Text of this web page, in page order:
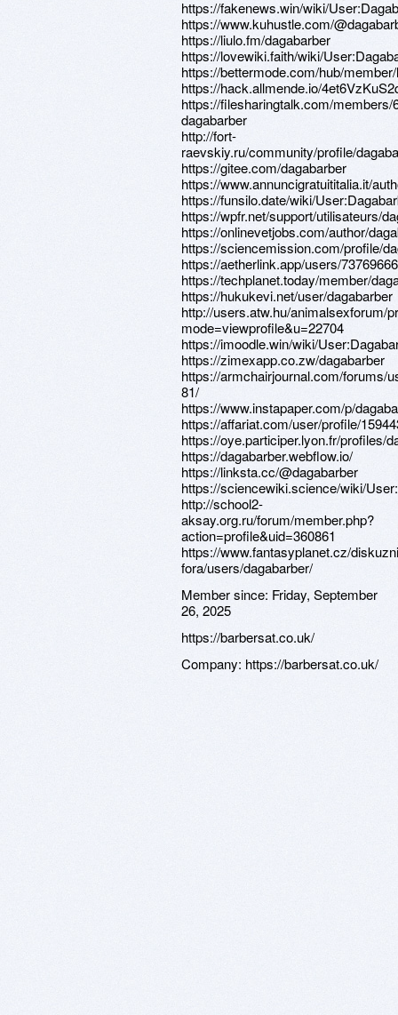
https://fakenews.win/wiki/
https://www.kuhustle.com/
https://liulo.fm/dagabarber
https://lovewiki.faith/wiki/
https://bettermode.com/hub/
https://hack.allmende.io/
https://filesharingtalk.com/members/
dagabarber
http://fort-
raevskiy.ru/community/profile/
https://gitee.com/dagabarber
https://www.annuncigratuititalia.it/
https://funsilo.date/wiki/
https://wpfr.net/support/utilisateurs/
https://onlinevetjobs.com/author/
https://sciencemission.com/profile/
https://aetherlink.app/users/
https://techplanet.today/member/
https://hukukevi.net/user/dagabarber
http://users.atw.hu/animalsexforum/
mode=viewprofile&u=22704
https://imoodle.win/wiki/
https://zimexapp.co.zw/dagabarber
https://armchairjournal.com/forums/
81/
https://www.instapaper.com/p/
https://affariat.com/user/profile/
https://oye.participer.lyon.fr/profiles/
https://dagabarber.webflow.io/
https://linksta.cc/@dagabarber
https://sciencewiki.science/wiki/
http://school2-
aksay.org.ru/forum/member.php?
action=profile&uid=360861
https://www.fantasyplanet.cz/
fora/users/dagabarber/
Member since: Friday, September
26, 2025
https://barbersat.co.uk/
Company: https://barbersat.co.uk/